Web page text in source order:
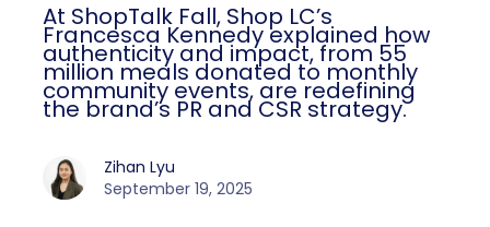
At ShopTalk Fall, Shop LC’s
Francesca Kennedy explained how
authenticity and impact, from 55
million meals donated to monthly
community events, are redefining
the brand’s PR and CSR strategy.
Zihan Lyu
September 19, 2025